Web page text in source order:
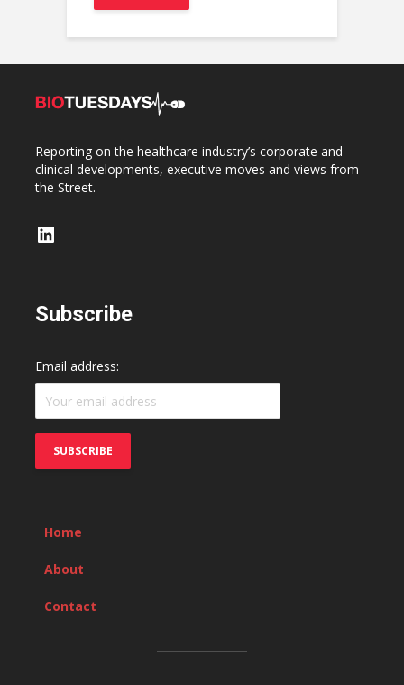
Reporting on the healthcare industry’s corporate and
clinical developments, executive moves and views from
the Street.
LinkedIn
Subscribe
Email address:
Home
About
Contact